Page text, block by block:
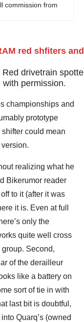
commission from
drivetrain
permission.
championships and
prototype
could mean
realizing what he
Bikerumor reader
to it (after it was
it is. Even at full
only the
quite well cross
Second,
of the derailleur
like a battery on
sort of tie in with
last bit is doubtful,
Quarq’s (owned